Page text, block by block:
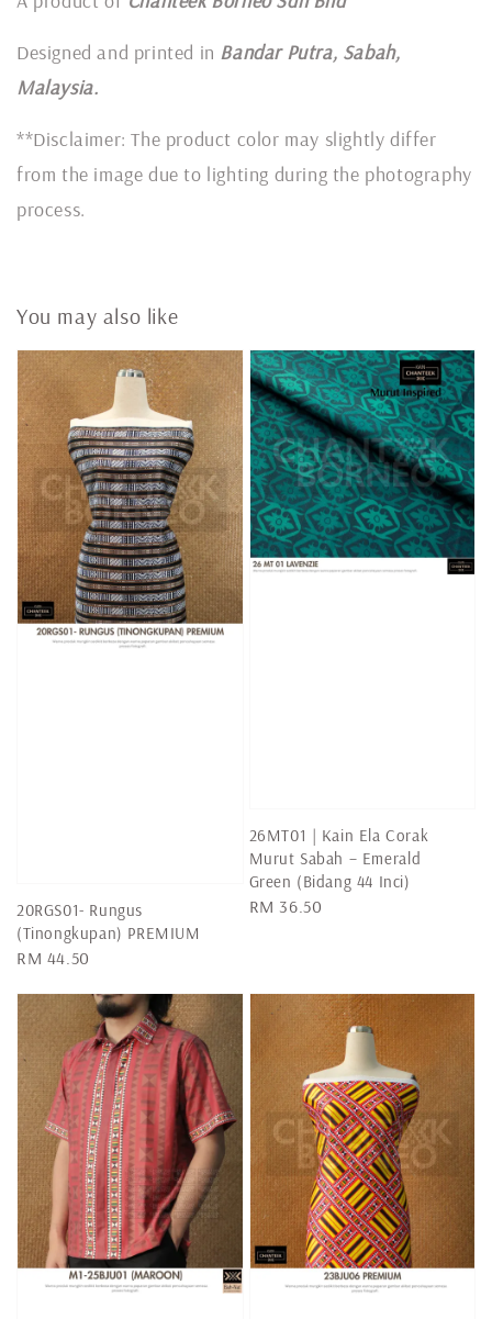
Designed and printed in Bandar Putra, Sabah,
Malaysia.
**Disclaimer: The product color may slightly differ
from the image due to lighting during the photography
process.
You may also like
20RGS01- Rungus
(Tinongkupan) PREMIUM
Regular
RM 44.50
26MT01 | Kain Ela Corak
Murut Sabah – Emerald
Green (Bidang 44 Inci)
Regular
RM 36.50